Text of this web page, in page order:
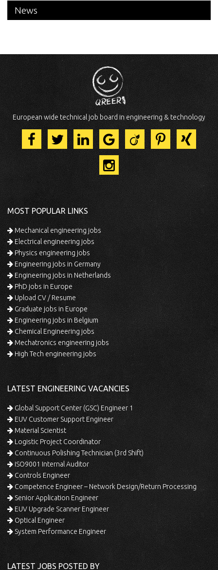
News
European wide technical job board in engineering & technology
MOST POPULAR LINKS
Mechanical engineering jobs
Electrical engineering jobs
Physics engineering jobs
Engineering jobs in Germany
Engineering jobs in Netherlands
PhD jobs in Europe
Upload CV / Resume
Graduate jobs in Europe
Engineering jobs in Belgium
Chemical Engineering jobs
Mechatronics engineering jobs
High Tech engineering jobs
LATEST ENGINEERING VACANCIES
Global Support Center (GSC) Engineer 1
EUV Customer Support Engineer
Material Scientist
Logistic Project Coordinator
Continuous Polishing Technician (3rd Shift)
ISO9001 Internal Auditor
Controls Engineer
Competence Engineer – Network Design/Return Processing
Senior Application Engineer
EUV Upgrade Scanner Engineer
Optical Engineer
System Performance Engineer
LATEST JOBS POSTED BY